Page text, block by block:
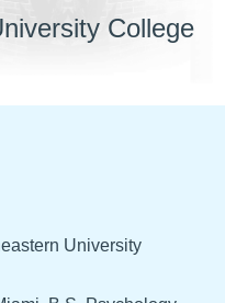
College
University